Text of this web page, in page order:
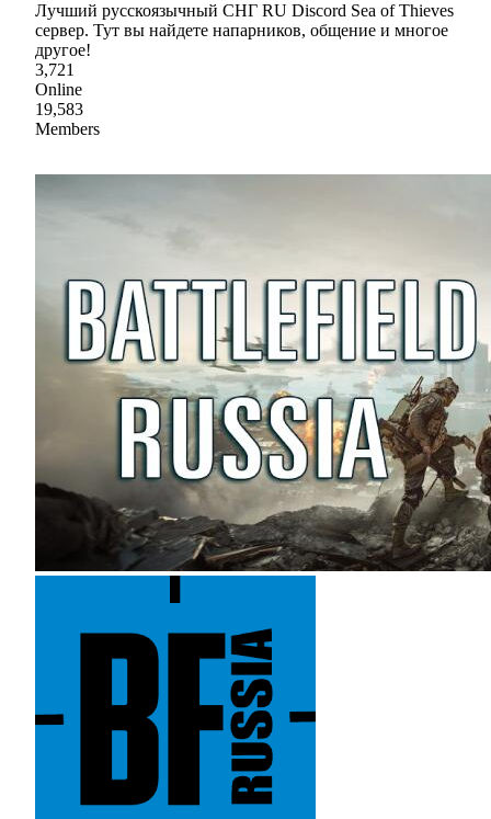
Лучший русскоязычный СНГ RU Discord Sea of Thieves
сервер. Тут вы найдете напарников, общение и многое
другое!
3,721
Online
19,583
Members